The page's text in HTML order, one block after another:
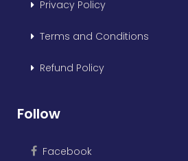
Privacy Policy
Terms and Conditions
Refund Policy
Follow
Facebook